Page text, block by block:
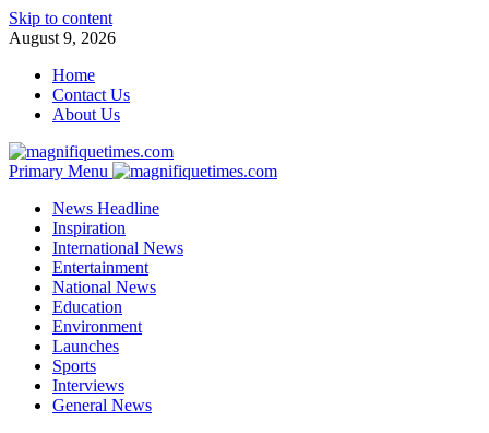
Skip to content
August 9, 2026
Home
Contact Us
About Us
Primary Menu
News Headline
Inspiration
International News
Entertainment
National News
Education
Environment
Launches
Sports
Interviews
General News